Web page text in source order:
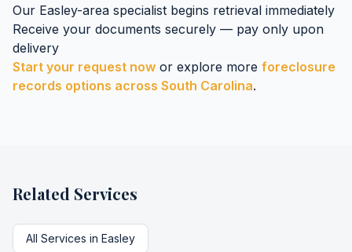
Our Easley-area specialist begins retrieval immediately
Receive your documents securely — pay only upon
delivery
Start your request now or explore more foreclosure
records options across South Carolina.
Related Services
All Services in Easley